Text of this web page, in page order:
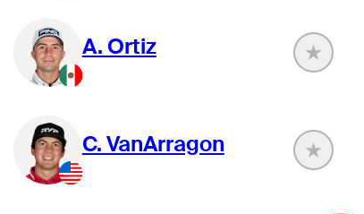
A. Ortiz
C. VanArragon